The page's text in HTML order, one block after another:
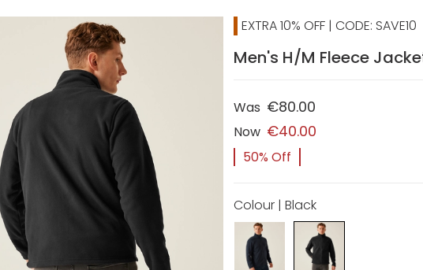
EXTRA 10% OFF | CODE: SAVE10
Men's H/M Fleece
Was €80.00
Now €40.00
50% Off
Colour | Black